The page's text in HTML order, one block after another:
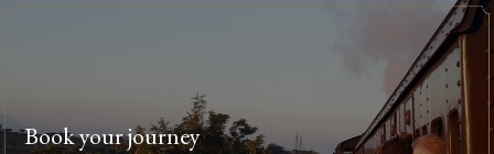
Book your journey